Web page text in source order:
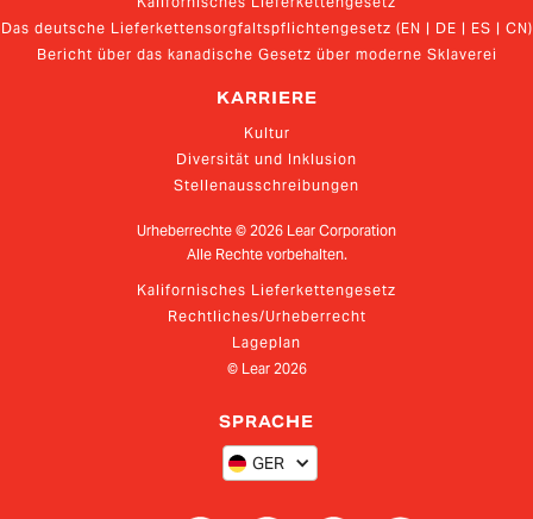
Das deutsche Lieferkettensorgfaltspflichtengesetz (EN | DE | ES | CN)
Bericht über das kanadische Gesetz über moderne Sklaverei
KARRIERE
Kultur
Diversität und Inklusion
Stellenausschreibungen
Urheberrechte © 2026 Lear Corporation
Alle Rechte vorbehalten.
Kalifornisches Lieferkettengesetz
Rechtliches/Urheberrecht
Lageplan
© Lear 2026
SPRACHE
GER